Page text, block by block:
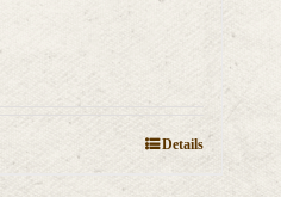
Details